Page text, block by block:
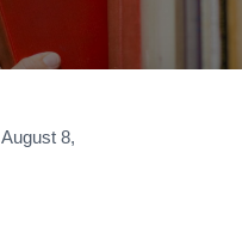
August 8,